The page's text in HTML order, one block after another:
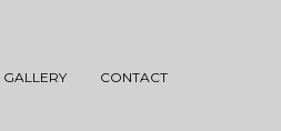
GALLERY CONTACT